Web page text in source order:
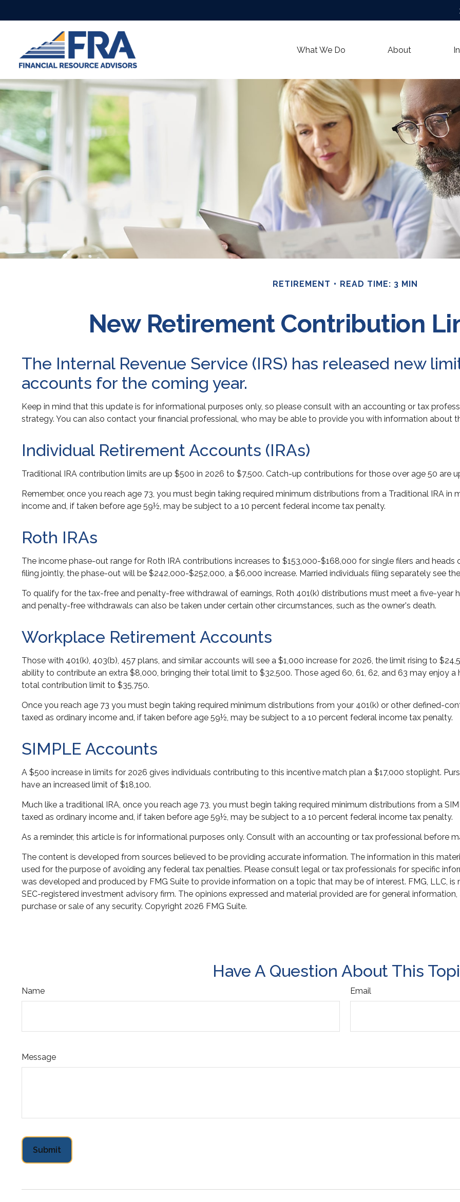
What We Do About
RETIREMENT READ TIME: 3 MIN
New Retirement Contribution
The Internal Revenue Service (IRS) has released new
accounts for the coming year.
Keep in mind that this update is for informational purposes only, so please consult with an accounting or tax
strategy. You can also contact your financial professional, who may be able to provide you with information about
Individual Retirement Accounts (IRAs)
Traditional IRA contribution limits are up $500 in 2026 to $7,500. Catch-up contributions for those over age 50 are
Remember, once you reach age 73, you must begin taking required minimum distributions from a Traditional IRA
income and, if taken before age 59½, may be subject to a 10 percent federal income tax penalty.
Roth IRAs
The income phase-out range for Roth IRA contributions increases to $153,000-$168,000 for single filers and heads
filing jointly, the phase-out will be $242,000-$252,000, a $6,000 increase. Married individuals filing separately see
To qualify for the tax-free and penalty-free withdrawal of earnings, Roth 401(k) distributions must meet a five-year
and penalty-free withdrawals can also be taken under certain other circumstances, such as the owner's death.
Workplace Retirement Accounts
Those with 401(k), 403(b), 457 plans, and similar accounts will see a $1,000 increase for 2026, the limit rising to
ability to contribute an extra $8,000, bringing their total limit to $32,500. Those aged 60, 61, 62, and 63 may enjoy
total contribution limit to $35,750.
Once you reach age 73 you must begin taking required minimum distributions from your 401(k) or other defined-
taxed as ordinary income and, if taken before age 59½, may be subject to a 10 percent federal income tax penalty.
SIMPLE Accounts
A $500 increase in limits for 2026 gives individuals contributing to this incentive match plan a $17,000 stoplight.
have an increased limit of $18,100.
Much like a traditional IRA, once you reach age 73, you must begin taking required minimum distributions from a
taxed as ordinary income and, if taken before age 59½, may be subject to a 10 percent federal income tax penalty.
As a reminder, this article is for informational purposes only. Consult with an accounting or tax professional before
The content is developed from sources believed to be providing accurate information. The information in this
used for the purpose of avoiding any federal tax penalties. Please consult legal or tax professionals for specific
was developed and produced by FMG Suite to provide information on a topic that may be of interest. FMG, LLC,
SEC-registered investment advisory firm. The opinions expressed and material provided are for general
purchase or sale of any security. Copyright 2026 FMG Suite.
Have A Question About This
Name Email
Message